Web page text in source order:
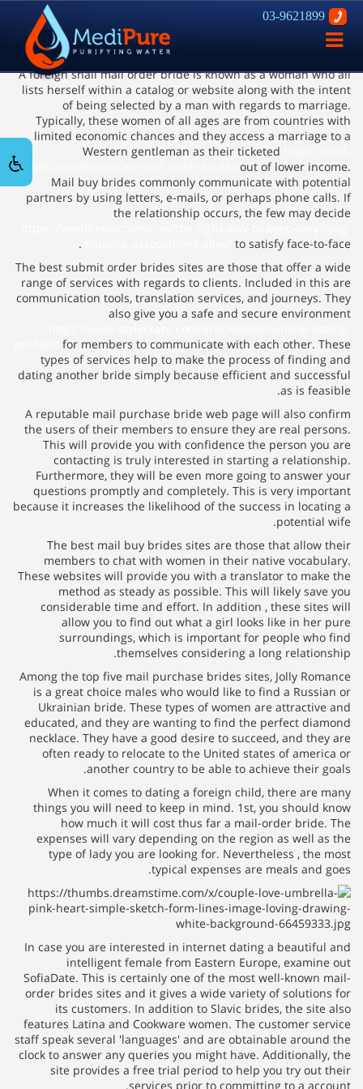
03-9621899
פתח
ניווט
How you can find a Foreign Ship
Order Bride
A foreign snail mail order bride is known as a woman who all
lists herself within a catalog or website along with the intent
of being selected by a man with regards to marriage.
Typically, these women of all ages are from countries with
limited economic chances and they access a marriage to a
Western gentleman as their ticketed
bride.com/dominican-mail-order-brides
out of lower income.
Mail buy brides commonly communicate with potential
partners by using letters, e-mails, or perhaps phone calls. If
the relationship occurs, the few may decide
to satisfy face-to-face.
The best submit order brides sites are those that offer a wide
range of services with regards to clients. Included in this are
communication tools, translation services, and journeys. They
also give you a safe and secure environment
for members to communicate with each other. These
types of services help to make the process of finding and
dating another bride simply because efficient and successful
as is feasible.
A reputable mail purchase bride web page will also confirm
the users of their members to ensure they are real persons.
This will provide you with confidence the person you are
contacting is truly interested in starting a relationship.
Furthermore, they will be even more going to answer your
questions promptly and completely. This is very important
because it increases the likelihood of the success in locating a
potential wife.
The best mail buy brides sites are those that allow their
members to chat with women in their native vocabulary.
These websites will provide you with a translator to make the
method as steady as possible. This will likely save you
considerable time and effort. In addition , these sites will
allow you to find out what a girl looks like in her pure
surroundings, which is important for people who find
themselves considering a long relationship.
Among the top five mail purchase brides sites, Jolly Romance
is a great choice males who would like to find a Russian or
Ukrainian bride. These types of women are attractive and
educated, and they are wanting to find the perfect diamond
necklace. They have a good desire to succeed, and they are
often ready to relocate to the United states of america or
another country to be able to achieve their goals.
When it comes to dating a foreign child, there are many
things you will need to keep in mind. 1st, you should know
how much it will cost thus far a mail-order bride. The
expenses will vary depending on the region as well as the
type of lady you are looking for. Nevertheless , the most
typical expenses are meals and goes.
In case you are interested in internet dating a beautiful and
intelligent female from Eastern Europe, examine out
SofiaDate. This is certainly one of the most well-known mail-
order brides sites and it gives a wide variety of solutions for
its customers. In addition to Slavic brides, the site also
features Latina and Cookware women. The customer service
staff speak several 'languages' and are obtainable around the
clock to answer any queries you might have. Additionally, the
site provides a free trial period to help you try out their
services prior to committing to a account.